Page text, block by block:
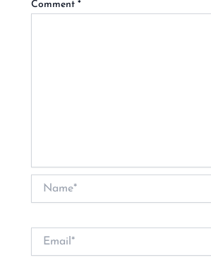
Comment*
Email*